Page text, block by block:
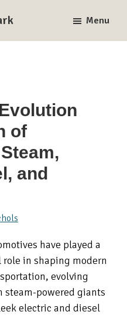
Menu
of
and
have played a
role in shaping modern
evolving
steam-powered giants
electric and diesel